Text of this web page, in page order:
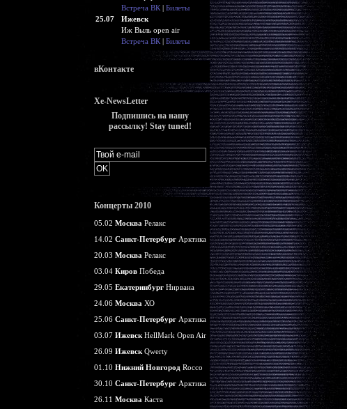
Встреча ВК| Билеты
25.07
Ижевск
Иж Выль open air
Встреча ВК| Билеты
вКонтакте
Xe-NewsLetter
Подпишись на нашу
рассылку! Stay tuned!
Концерты 2010
05.02 Москва Релакс
14.02 Санкт-ПетербургАрктика
20.03 Москва Релакс
03.04 КировПобеда
29.05 ЕкатеринбургНирвана
24.06 Москва ХО
25.06 Санкт-ПетербургАрктика
03.07 ИжевскHellMark Open Air
26.09 ИжевскQwerty
01.10 Нижний НовгородRocco
30.10 Санкт-ПетербургАрктика
26.11 Москва Каста